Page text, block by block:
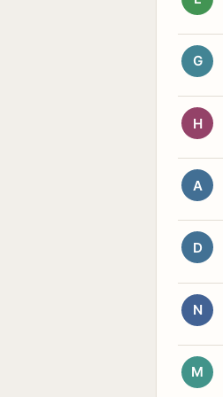
G
H
A
D
N
M